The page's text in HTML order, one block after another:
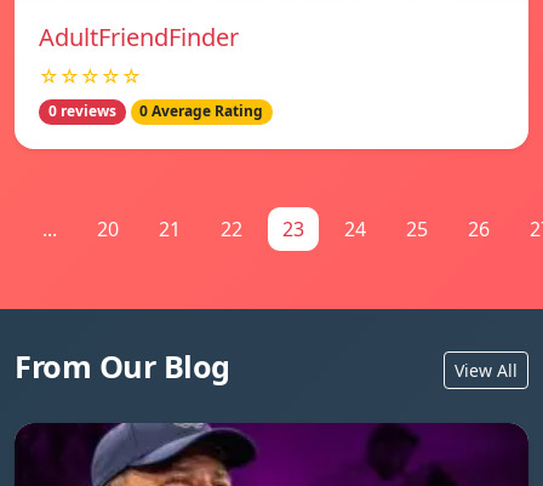
AdultFriendFinder
☆☆☆☆☆
0 reviews 0 Average Rating
... 20 21 22 23 24 25 26
From Our Blog View All